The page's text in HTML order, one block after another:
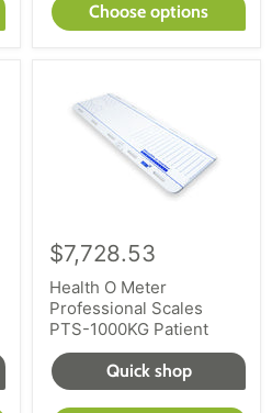
Choose options
$7,728.53
Health O Meter
Professional Scales
PTS-1000KG Patient
Quick shop